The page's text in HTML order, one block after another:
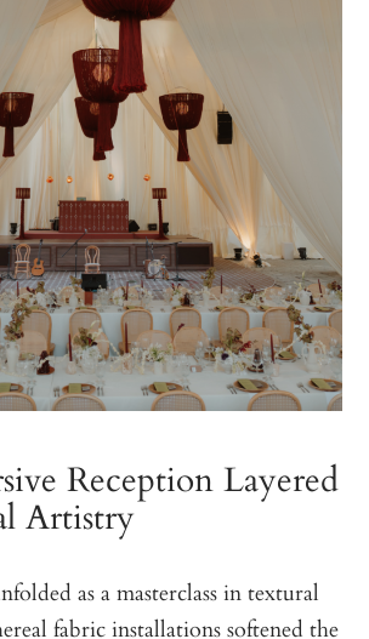
Reception Layered
Artistry
as a masterclass in textural
fabric installations softened the